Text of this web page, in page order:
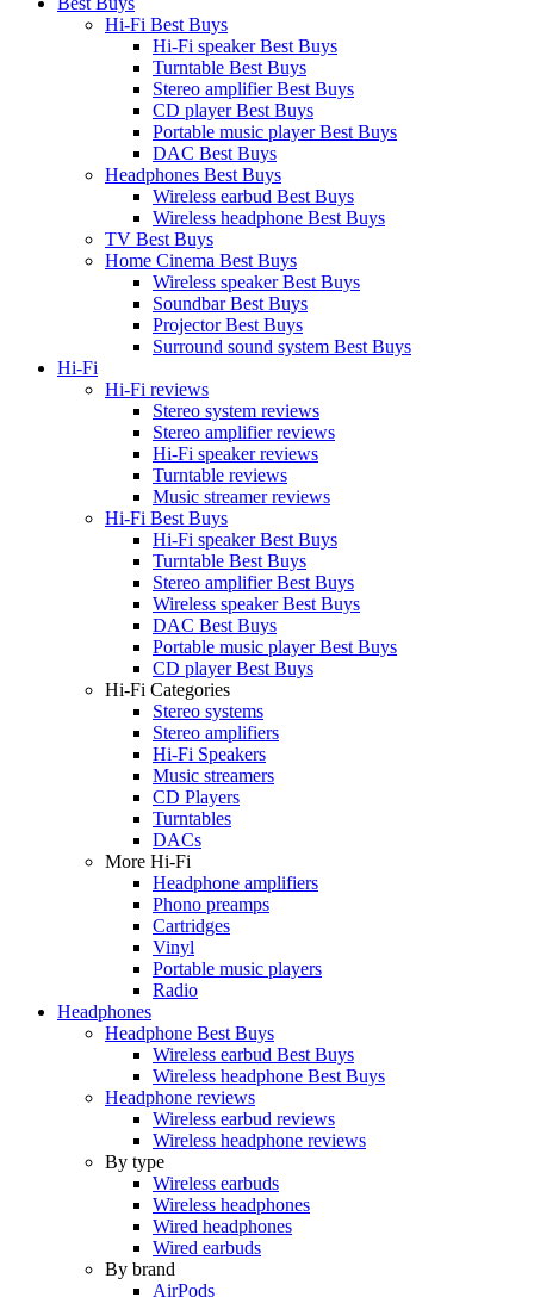
Hi-Fi Best Buys
Hi-Fi speaker Best Buys
Turntable Best Buys
Stereo amplifier Best Buys
CD player Best Buys
Portable music player Best Buys
DAC Best Buys
Headphones Best Buys
Wireless earbud Best Buys
Wireless headphone Best Buys
TV Best Buys
Home Cinema Best Buys
Wireless speaker Best Buys
Soundbar Best Buys
Projector Best Buys
Surround sound system Best Buys
Hi-Fi
Hi-Fi reviews
Stereo system reviews
Stereo amplifier reviews
Hi-Fi speaker reviews
Turntable reviews
Music streamer reviews
Hi-Fi Best Buys
Hi-Fi speaker Best Buys
Turntable Best Buys
Stereo amplifier Best Buys
Wireless speaker Best Buys
DAC Best Buys
Portable music player Best Buys
CD player Best Buys
Hi-Fi Categories
Stereo systems
Stereo amplifiers
Hi-Fi Speakers
Music streamers
CD Players
Turntables
DACs
More Hi-Fi
Headphone amplifiers
Phono preamps
Cartridges
Vinyl
Portable music players
Radio
Headphones
Headphone Best Buys
Wireless earbud Best Buys
Wireless headphone Best Buys
Headphone reviews
Wireless earbud reviews
Wireless headphone reviews
By type
Wireless earbuds
Wireless headphones
Wired headphones
Wired earbuds
By brand
AirPods